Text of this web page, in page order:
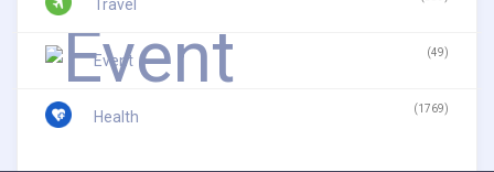
Travel
Event (49)
Health (1769)